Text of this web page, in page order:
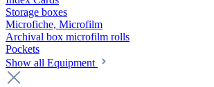
Storage boxes
Microfiche, Microfilm
Archival box microfilm rolls
Pockets
Show all Equipment